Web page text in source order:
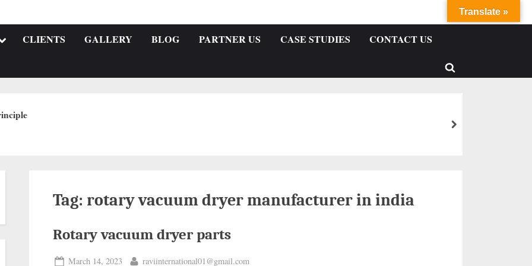
CLIENTS GALLERY BLOG PARTNER US CASE STUDIES CONTACT US
Tag: rotary vacuum dryer manufacturer in india
Rotary vacuum dryer parts
March 14, 2023 raviinternational01@gmail.com
Translate »